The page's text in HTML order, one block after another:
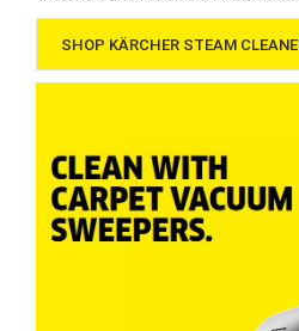
SHOP KÄRCHER STEAM